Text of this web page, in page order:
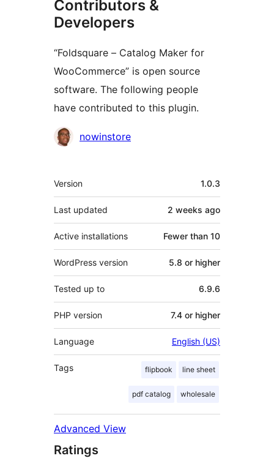
Contributors &
Developers
“Foldsquare – Catalog Maker for
WooCommerce” is open source
software. The following people
have contributed to this plugin.
Contributors
nowinstore
Meta
Version 1.0.3
Last updated 2 weeks ago
Active installations Fewer than 10
WordPress version 5.8 or higher
Tested up to 6.9.6
PHP version 7.4 or higher
Language English (US)
Tags flipbook line sheet
pdf catalog wholesale
Advanced View
Ratings